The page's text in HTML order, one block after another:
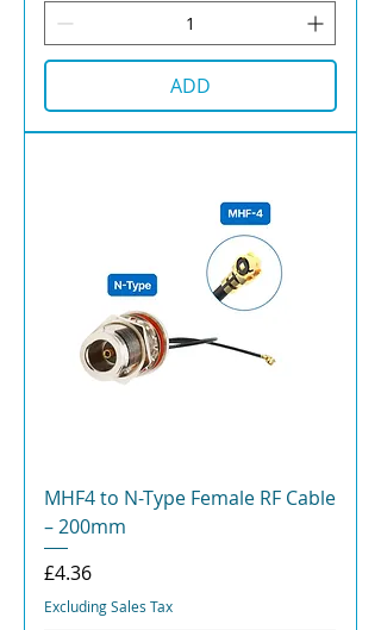
ADD
MHF4 to N-Type Female RF Cable
– 200mm
Price
£4.36
Excluding Sales Tax